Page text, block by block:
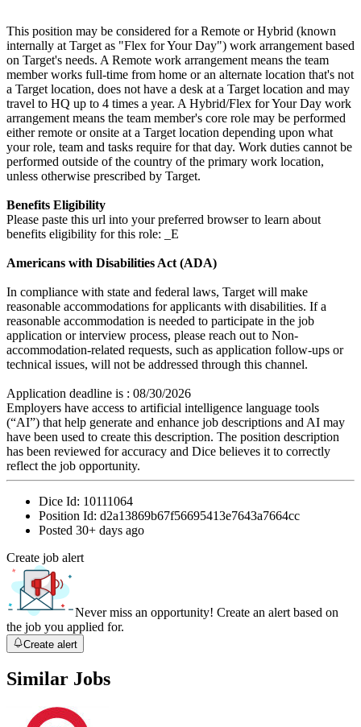
This position may be considered for a Remote or Hybrid (known
internally at Target as "Flex for Your Day") work arrangement based
on Target's needs. A Remote work arrangement means the team
member works full-time from home or an alternate location that's not
a Target location, does not have a desk at a Target location and may
travel to HQ up to 4 times a year. A Hybrid/Flex for Your Day work
arrangement means the team member's core role may be performed
either remote or onsite at a Target location depending upon what
your role, team and tasks require for that day. Work duties cannot be
performed outside of the country of the primary work location,
unless otherwise prescribed by Target.
Benefits Eligibility
Please paste this url into your preferred browser to learn about
benefits eligibility for this role: _E
Americans with Disabilities Act (ADA)
In compliance with state and federal laws, Target will make
reasonable accommodations for applicants with disabilities. If a
reasonable accommodation is needed to participate in the job
application or interview process, please reach out to Non-
accommodation-related requests, such as application follow-ups or
technical issues, will not be addressed through this channel.
Application deadline is : 08/30/2026
Employers have access to artificial intelligence language tools
(“AI”) that help generate and enhance job descriptions and AI may
have been used to create this description. The position description
has been reviewed for accuracy and Dice believes it to correctly
reflect the job opportunity.
Dice Id: 10111064
Position Id: d2a13869b67f56695413e7643a7664cc
Posted 30+ days ago
Create job alert
Never miss an opportunity! Create an alert based on
the job you applied for.
Create alert
Similar Jobs